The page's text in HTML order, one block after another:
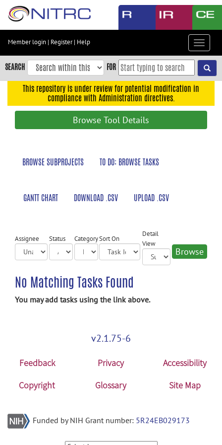
Skip
content
Skip
to
navigation
Member login | Register| Help
Toggle
SEARCH FOR
This repository is under review for potential modification in
compliance with Administration directives.
Browse Tool Details
BROWSE SUBPROJECTS TO DO: BROWSE TASKS
GANTT CHART DOWNLOAD .CSV UPLOAD .CSV
Assignee Status CategorySort On
Detail
View
No Matching Tasks Found
You may add tasks using the link above.
v2.1.75-6
Feedback Privacy
Accessibility
Copyright
Glossary Site Map
Funded by NIH Grant number: 5R24EB029173